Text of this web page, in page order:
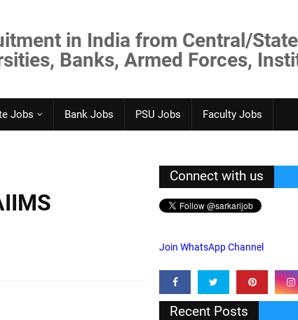
in India from Central/State
Banks, Armed Forces,
Jobs Bank Jobs PSU Jobs Faculty Jobs
Connect with us
Join WhatsApp Channel
Recent Posts